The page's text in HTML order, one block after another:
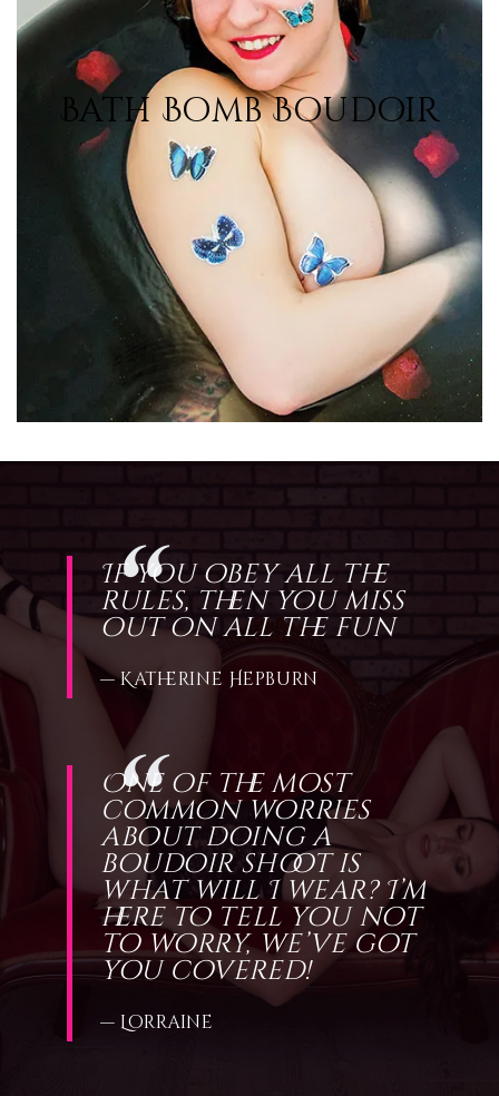
Bath Bomb Boudoir
Bath Bomb Boudoir
View Photos
If you obey all the
rules, then you miss
out on all the fun
— Katherine Hepburn
One of the most
common worries
about doing a
boudoir shoot is
what will I wear? I’m
here to tell you not
to worry, we’ve got
you covered!
— Lorraine